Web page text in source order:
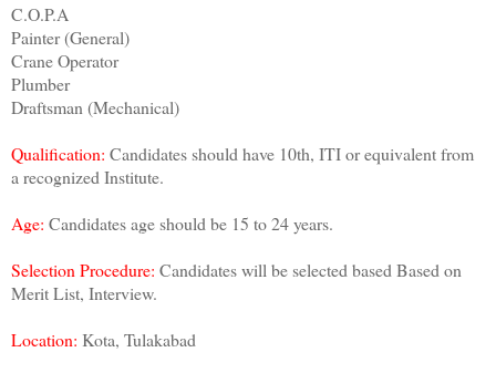
C.O.P.A
Painter (General)
Crane Operator
Plumber
Draftsman (Mechanical)
Qualification: Candidates should have 10th, ITI or equivalent from
a recognized Institute.
Age: Candidates age should be 15 to 24 years.
Selection Procedure: Candidates will be selected based Based on
Merit List, Interview.
Location: Kota, Tulakabad